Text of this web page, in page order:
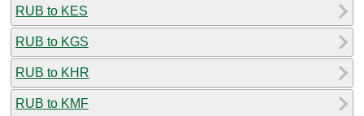
RUB to KES
RUB to KGS
RUB to KHR
RUB to KMF